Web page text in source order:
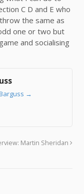
C D and E who
the same as
one or two but
and socialising
→
Martin Sheridan